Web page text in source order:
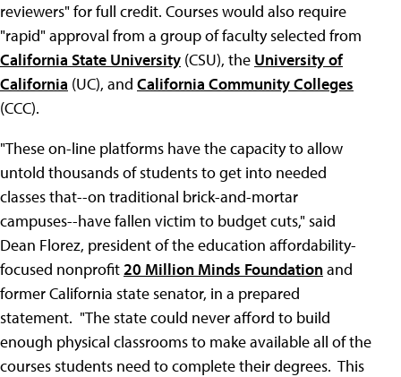
reviewers" for full credit. Courses would also require
"rapid" approval from a group of faculty selected from
California State University (CSU), the University of
California (UC), and California Community Colleges
(CCC).
"These on-line platforms have the capacity to allow
untold thousands of students to get into needed
classes that--on traditional brick-and-mortar
campuses--have fallen victim to budget cuts," said
Dean Florez, president of the education affordability-
focused nonprofit20 Million Minds Foundationand
former California state senator, in a prepared
statement. "The state could never afford to build
enough physical classrooms to make available all of the
courses students need to complete their degrees. This